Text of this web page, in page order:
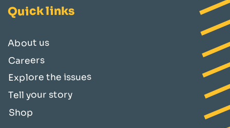
Quick links
About us
Careers
Explore the issues
Tell your story
Shop